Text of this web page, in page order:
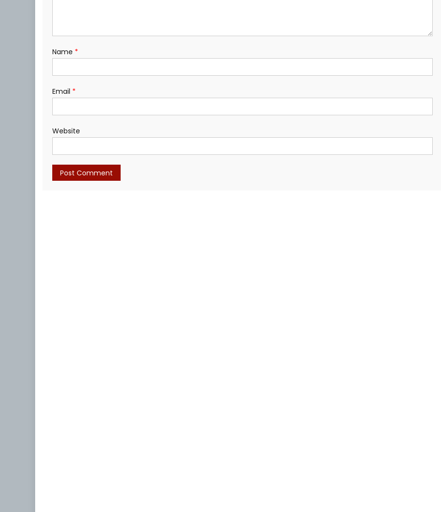
Name *
Email *
Website